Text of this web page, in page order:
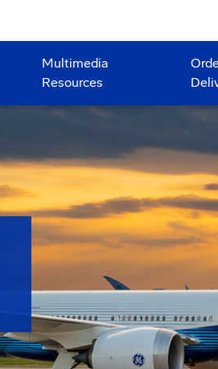
Multimedia
Resources